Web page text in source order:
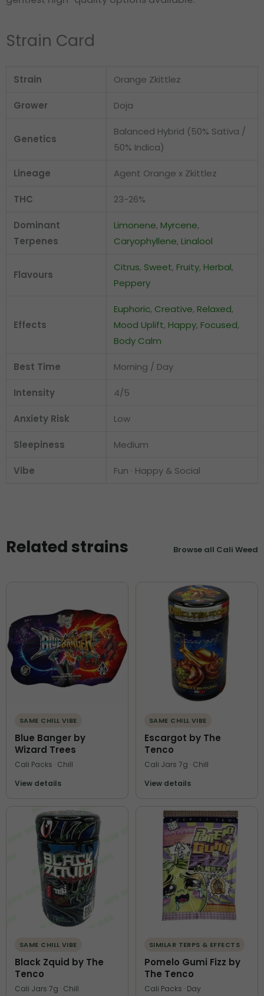
Strain Card
Strain Orange Zkittlez
Grower Doja
Genetics
Balanced Hybrid (50% Sativa /
50% Indica)
Lineage Agent Orange x Zkittlez
THC 23-26%
Dominant
Terpenes
Limonene, Myrcene,
Caryophyllene, Linalool
Flavours
Citrus, Sweet, Fruity, Herbal,
Peppery
Effects
Euphoric, Creative, Relaxed,
Mood Uplift, Happy, Focused,
Body Calm
Best Time Morning / Day
Intensity 4/5
Anxiety Risk Low
Sleepiness Medium
Vibe Fun · Happy & Social
Related strains Browse all Cali Weed
SAME CHILL VIBE
Blue Banger by
Wizard Trees
Cali Packs · Chill
View details
SAME CHILL VIBE
Escargot by The
Tenco
Cali Jars 7g · Chill
View details
SAME CHILL VIBE
Black Zquid by The
Tenco
Cali Jars 7g · Chill
SIMILAR TERPS & EFFECTS
Pomelo Gumi Fizz by
The Tenco
Cali Packs · Day